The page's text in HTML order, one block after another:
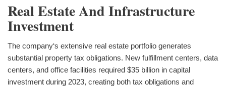
Real Estate And Infrastructure
Investment
The company‘s extensive real estate portfolio generates
substantial property tax obligations. New fulfillment centers, data
centers, and office facilities required $35 billion in capital
investment during 2023, creating both tax obligations and